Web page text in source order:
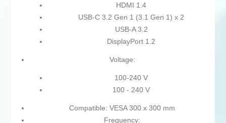
HDMI 1.4
USB-C 3.2 Gen 1 (3.1 Gen 1) x 2
USB-A 3.2
DisplayPort 1.2
Voltage:
100-240 V
100 - 240 V
Compatible: VESA 300 x 300 mm
Frequency: